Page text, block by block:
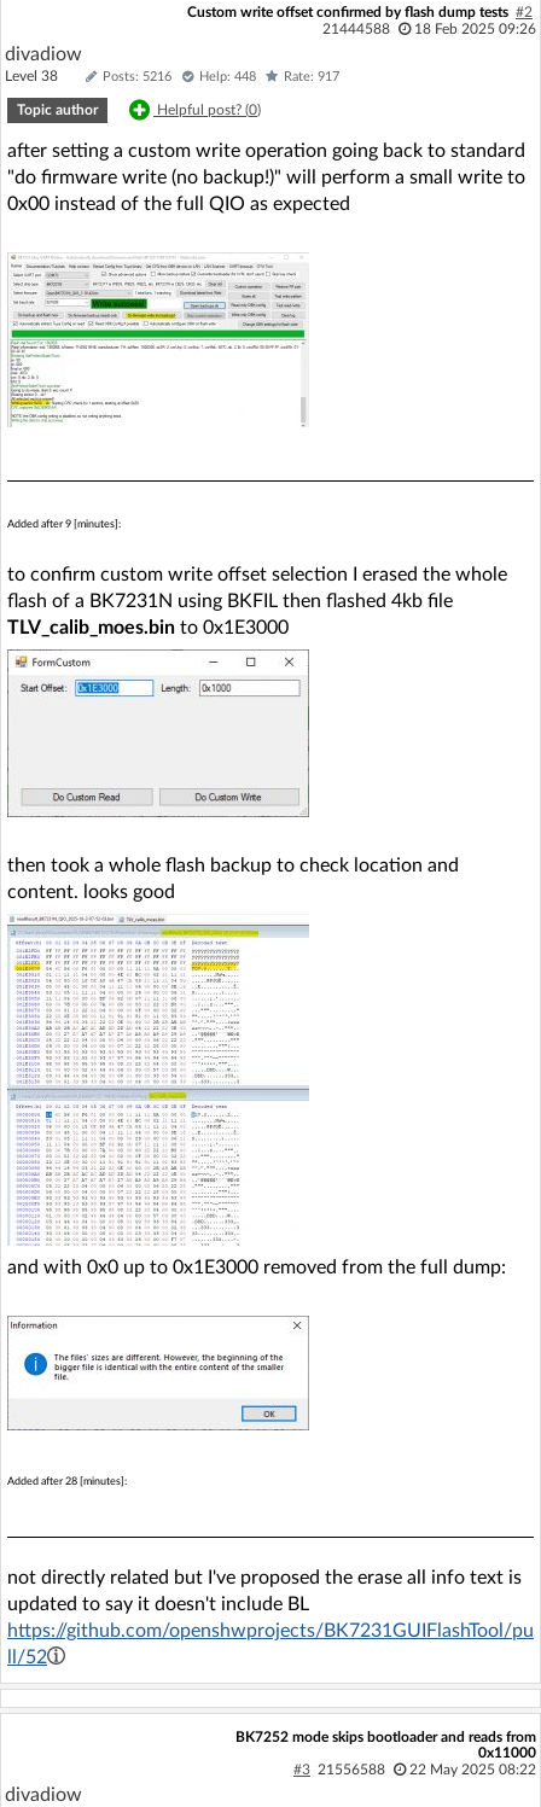
Custom write offset confirmed by flash dump tests #2
21444588
18 Feb 2025 09:26
divadiow
Level 38 Posts: 5216 Help: 448 Rate: 917
Topic author Helpful post? (0)
after setting a custom write operation going back to standard
"do firmware write (no backup!)" will perform a small write to
0x00 instead of the full QIO as expected
Added after 9 [minutes]:
to confirm custom write offset selection I erased the whole
flash of a BK7231N using BKFIL then flashed 4kb file
TLV_calib_moes.bin to 0x1E3000
then took a whole flash backup to check location and
content. looks good
and with 0x0 up to 0x1E3000 removed from the full dump:
Added after 28 [minutes]:
not directly related but I've proposed the erase all info text is
updated to say it doesn't include BL
https://github.com/openshwprojects/BK7231GUIFlashTool/pu
ll/52
BK7252 mode skips bootloader and reads from
0x11000
#3 21556588 22 May 2025 08:22
divadiow